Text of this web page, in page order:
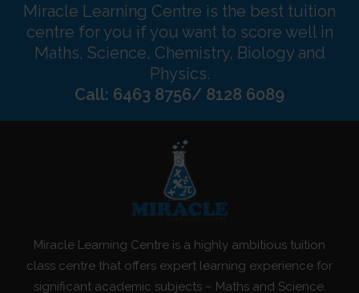
Miracle Learning Centre is the best tuition
centre for you if you want to score well in
Maths, Science, Chemistry, Biology and
Physics.
Call: 6463 8756/ 8128 6089
Miracle Learning Centre is a highly ambitious tuition
class centre that offers expert learning experience for
significant academic subjects – Maths and Science.